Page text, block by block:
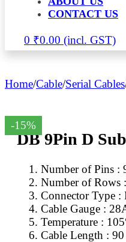
CONTACT US
0 ₹0.00
Home/Cable/Serial Cables
-15%
DB 9Pin D
Number of Pins :
Number of Rows
Connector Type :
Cable Gauge :
Temperature :
Cable Length :